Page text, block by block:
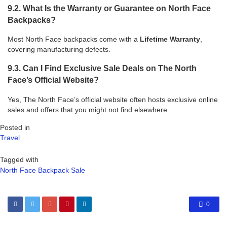
9.2. What Is the Warranty or Guarantee on North Face
Backpacks?
Most North Face backpacks come with a Lifetime Warranty
covering manufacturing defects.
9.3. Can I Find Exclusive Sale Deals on The North
Face’s Official Website?
Yes, The North Face’s official website often hosts exclusive online
sales and offers that you might not find elsewhere.
Posted in
Travel
Tagged with
North Face Backpack Sale
0